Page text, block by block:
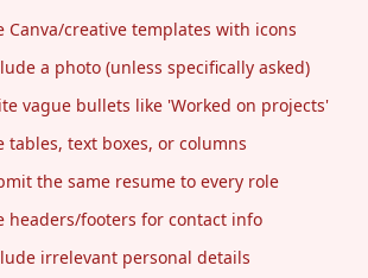
Canva/creative templates with icons
a photo (unless specifically asked)
vague bullets like 'Worked on projects'
tables, text boxes, or columns
the same resume to every role
headers/footers for contact info
irrelevant personal details